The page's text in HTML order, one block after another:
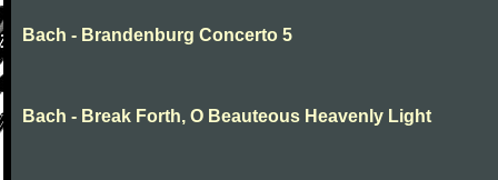
Bach - Brandenburg Concerto 5
Bach - Break Forth, O Beauteous Heavenly Light